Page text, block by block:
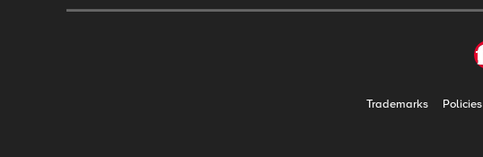
Trademarks Policies